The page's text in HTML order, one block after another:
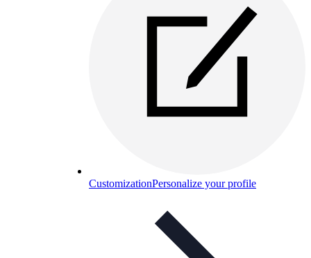
CustomizationPersonalize your profile